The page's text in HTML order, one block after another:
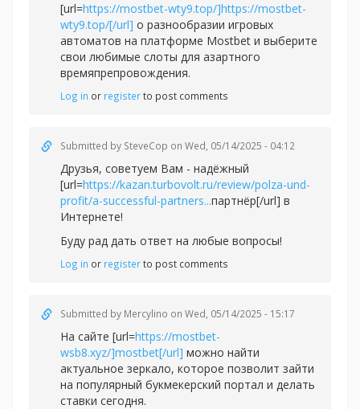
[url=https://mostbet-wty9.top/]https://mostbet-
wty9.top/[/url] о разнообразии игровых
автоматов на платформе Mostbet и выберите
свои любимые слоты для азартного
времяпрепровождения.
Log in or registerto post comments
Submitted by SteveCop on Wed, 05/14/2025 - 04:12
Друзья, советуем Вам - надёжный
[url=https://kazan.turbovolt.ru/review/polza-und-
profit/a-successful-partners...партнёр[/url] в
Интернете!
Буду рад дать ответ на любые вопросы!
Log in or registerto post comments
Submitted by Mercylino on Wed, 05/14/2025 - 15:17
На сайте [url=https://mostbet-
wsb8.xyz/]mostbet[/url] можно найти
актуальное зеркало, которое позволит зайти
на популярный букмекерский портал и делать
ставки сегодня.